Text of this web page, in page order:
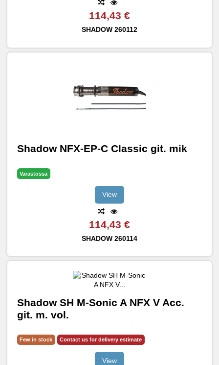
114,43 €
SHADOW 260112
Shadow NFX-EP-C Classic git. mik
Varastossa
View
114,43 €
SHADOW 260114
Shadow SH M-Sonic A NFX V Acc.
git. m. vol.
Few in stock Contact us for delivery estimate
View